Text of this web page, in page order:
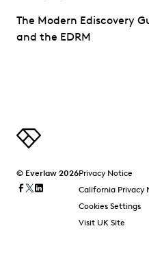
The Modern Ediscovery
and the EDRM
© Everlaw 2026Privacy Notice
California Privacy
Cookies Settings
Visit UK Site